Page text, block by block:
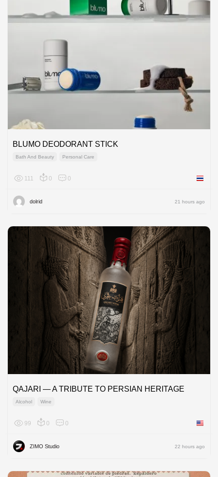
BLUMO DEODORANT STICK
Bath And Beauty Personal Care
111 0 0
dolrid 21 hours ago
QAJARI — A TRIBUTE TO PERSIAN HERITAGE
Alcohol Wine
99 0 0 United
ZIMO Studio 22 hours ago